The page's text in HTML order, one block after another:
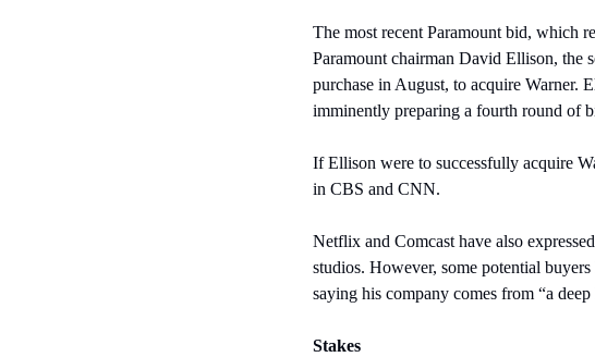
The most recent Paramount bid, which
Paramount chairman David Ellison,
purchase in August, to acquire Warner.
imminently preparing a fourth round of
If Ellison were to successfully acquire
in CBS and CNN.
Netflix and Comcast have also
studios. However, some potential
saying his company comes from “a
Stakes